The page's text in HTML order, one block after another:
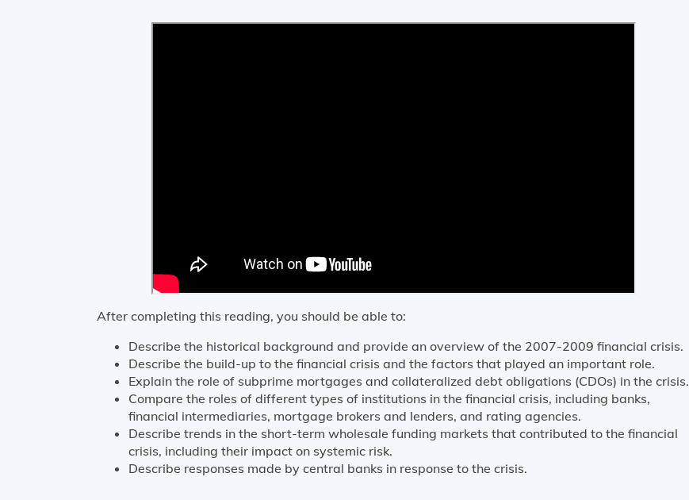
After completing this reading, you should be able to:
Describe the historical background and provide an overview of the 2007-2009 financial crisis.
Describe the build-up to the financial crisis and the factors that played an important role.
Explain the role of subprime mortgages and collateralized debt obligations (CDOs) in the crisis.
Compare the roles of different types of institutions in the financial crisis, including banks,
financial intermediaries, mortgage brokers and lenders, and rating agencies.
Describe trends in the short-term wholesale funding markets that contributed to the financial
crisis, including their impact on systemic risk.
Describe responses made by central banks in response to the crisis.